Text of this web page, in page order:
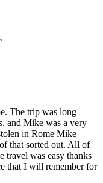
The trip was long
and Mike was a very
in Rome Mike
that sorted out. All of
travel was easy thanks
that I will remember for